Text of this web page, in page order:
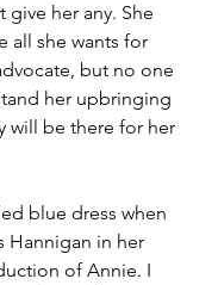
give her any. She
all she wants for
but no one
her upbringing
will be there for her
blue dress when
Hannigan in her
of Annie. I